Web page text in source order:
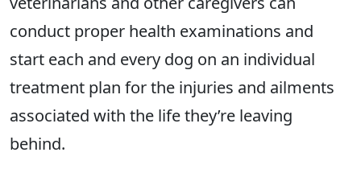
conduct proper health examinations and
start each and every dog on an individual
treatment plan for the injuries and ailments
associated with the life they’re leaving
behind.